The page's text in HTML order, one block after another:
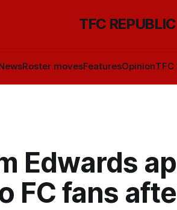
TFC REPUBLIC
Roster movesFeaturesOpinionTFC
Edwards
FC fans